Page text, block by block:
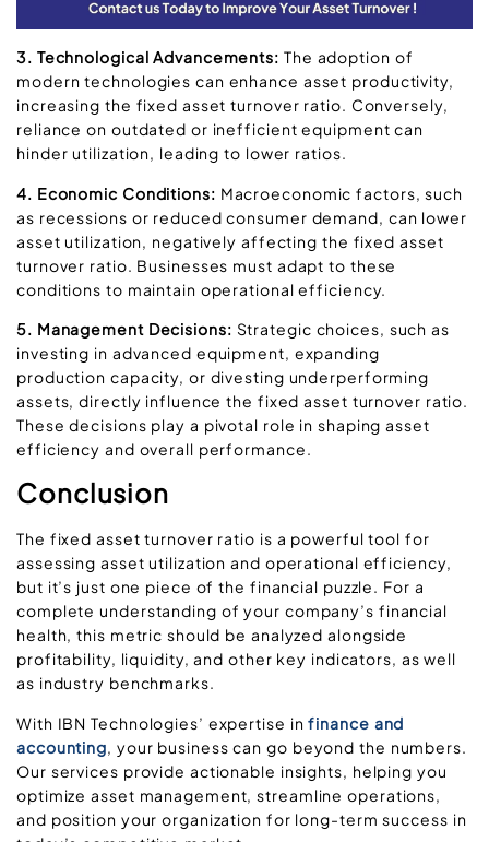
3. Technological Advancements: The adoption of
modern technologies can enhance asset productivity,
increasing the fixed asset turnover ratio. Conversely,
reliance on outdated or inefficient equipment can
hinder utilization, leading to lower ratios.
4. Economic Conditions: Macroeconomic factors, such
as recessions or reduced consumer demand, can lower
asset utilization, negatively affecting the fixed asset
turnover ratio. Businesses must adapt to these
conditions to maintain operational efficiency.
5. Management Decisions: Strategic choices, such as
investing in advanced equipment, expanding
production capacity, or divesting underperforming
assets, directly influence the fixed asset turnover ratio.
These decisions play a pivotal role in shaping asset
efficiency and overall performance.
Conclusion
The fixed asset turnover ratio is a powerful tool for
assessing asset utilization and operational efficiency,
but it’s just one piece of the financial puzzle. For a
complete understanding of your company’s financial
health, this metric should be analyzed alongside
profitability, liquidity, and other key indicators, as well
as industry benchmarks.
With IBN Technologies’ expertise infinance and
accounting, your business can go beyond the numbers.
Our services provide actionable insights, helping you
optimize asset management, streamline operations,
and position your organization for long-term success in